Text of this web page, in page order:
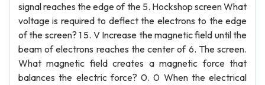
signal reaches the edge of the 5. Hockshop screen What
voltage is required to deflect the electrons to the edge
of the screen? 1 5. V Increase the magnetic field until the
beam of electrons reaches the center of 6. The screen.
What magnetic field creates a magnetic force that
balances the electric force? 0. 0 When the electrical